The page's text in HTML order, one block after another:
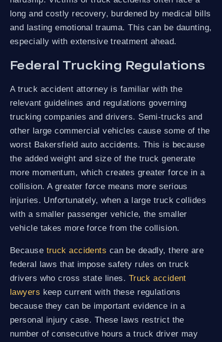
long and costly recovery, burdened by medical bills
and lasting emotional trauma. This can be daunting,
especially with extensive treatment ahead.
Federal Trucking Regulations
A truck accident attorney is familiar with the
relevant guidelines and regulations governing
trucking companies and drivers. Semi-trucks and
other large commercial vehicles cause some of the
worst Bakersfield auto accidents. This is because
the added weight and size of the truck generate
more momentum, which creates greater force in a
collision. A greater force means more serious
injuries. Unfortunately, when a large truck collides
with a smaller passenger vehicle, the smaller
vehicle takes more force from the collision.
Because truck accidents can be deadly, there are
federal laws that impose safety rules on truck
drivers who cross state lines. Truck accident
lawyers keep current with these regulations
because they can be important evidence in a
personal injury case. These laws restrict the
number of consecutive hours a truck driver may